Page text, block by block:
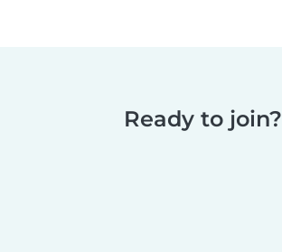
Ready to join?